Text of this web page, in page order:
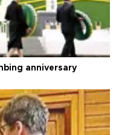
anniversary